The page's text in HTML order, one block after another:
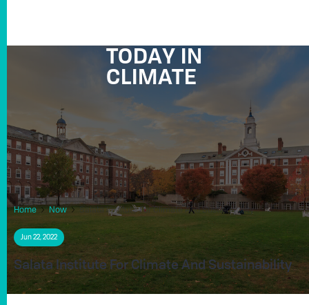
TODAY IN
CLIMATE
Home Now Salata Institute For Climate And Sustainability
Jun 22, 2022
Salata Institute For Climate And Sustainability